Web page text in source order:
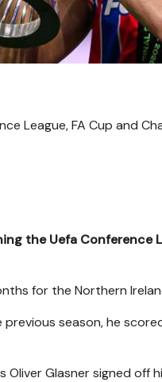
League, FA Cup and
the Uefa Conference
for the Northern
season, he
Glasner signed off